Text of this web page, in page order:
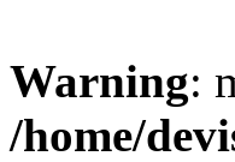
Warning:
/home/